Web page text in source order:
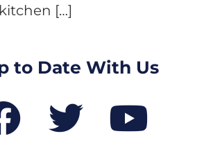
[…]
to Date With Us